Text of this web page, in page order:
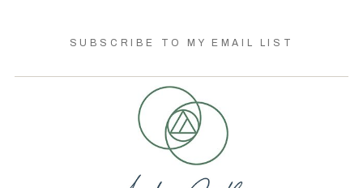
SUBSCRIBE TO MY EMAIL LIST